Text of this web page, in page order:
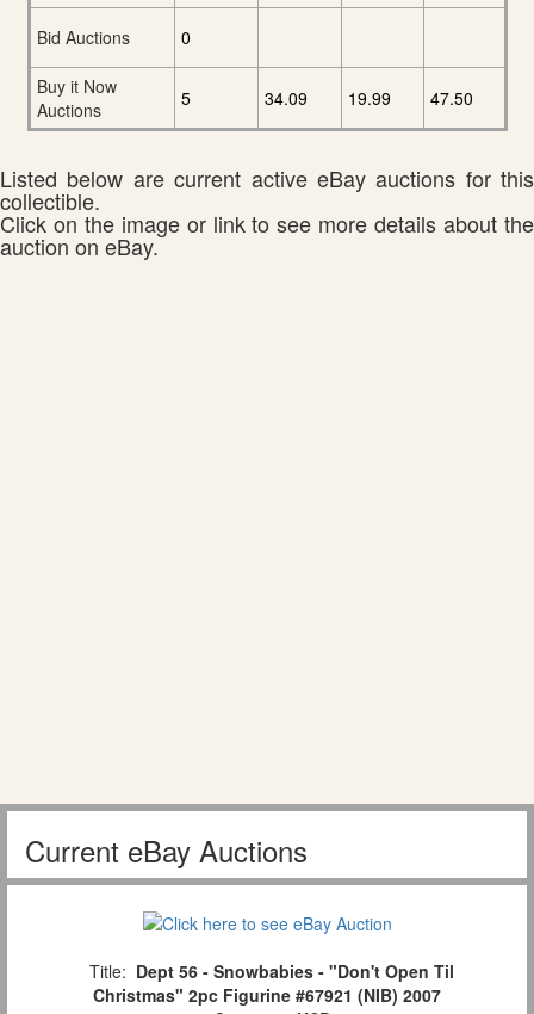
Bid Auctions
0
Buy it Now
Auctions
5 34.09 19.99 47.50
Listed below are current active eBay auctions for this
collectible.
Click on the image or link to see more details about the
auction on eBay.
Current eBay Auctions
Title: Dept 56 - Snowbabies - "Don't Open Til
Christmas" 2pc Figurine #67921 (NIB) 2007